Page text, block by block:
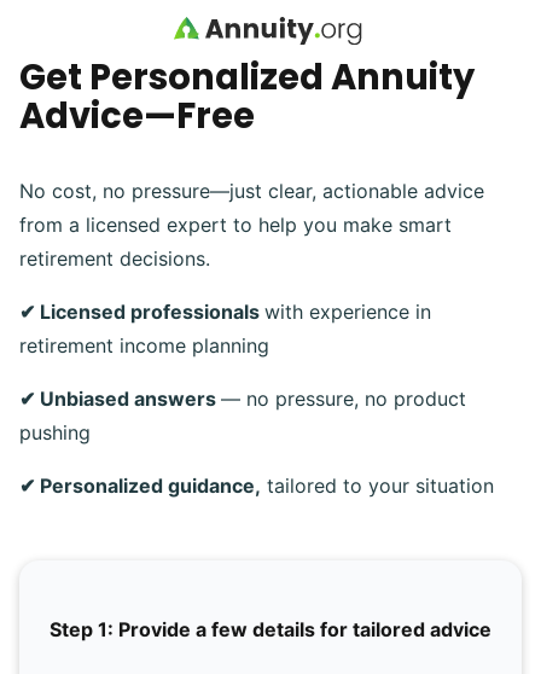
Skip to main content
Get Personalized Annuity
Advice—Free
No cost, no pressure—just clear, actionable advice
from a licensed expert to help you make smart
retirement decisions.
✔ Licensed professionals with experience in
retirement income planning
✔ Unbiased answers — no pressure, no product
pushing
✔ Personalized guidance, tailored to your situation
Step 1: Provide a few details for tailored advice